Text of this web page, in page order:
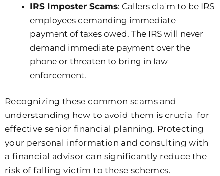
IRS Imposter Scams: Callers claim to be IRS
employees demanding immediate
payment of taxes owed. The IRS will never
demand immediate payment over the
phone or threaten to bring in law
enforcement.
Recognizing these common scams and
understanding how to avoid them is crucial for
effective senior financial planning. Protecting
your personal information and consulting with
a financial advisor can significantly reduce the
risk of falling victim to these schemes.